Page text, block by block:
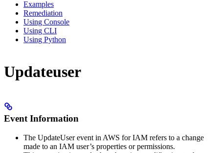
Examples
Remediation
Using Console
Using CLI
Using Python
Updateuser
Event Information
The UpdateUser event in AWS for IAM refers to a change
made to an IAM user’s properties or permissions.